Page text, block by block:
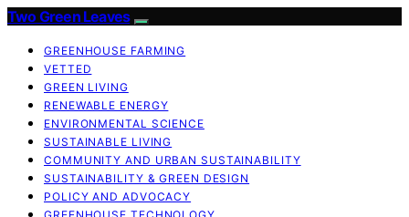
Two Green Leaves
GREENHOUSE FARMING
VETTED
GREEN LIVING
RENEWABLE ENERGY
ENVIRONMENTAL SCIENCE
SUSTAINABLE LIVING
COMMUNITY AND URBAN SUSTAINABILITY
SUSTAINABILITY & GREEN DESIGN
POLICY AND ADVOCACY